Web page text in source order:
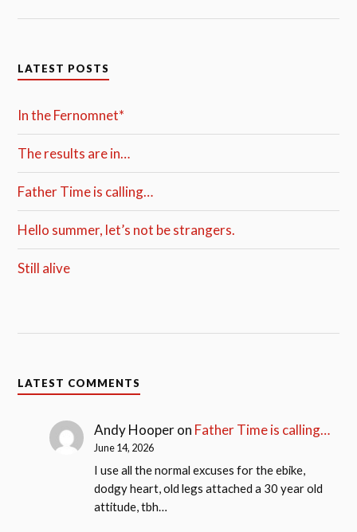
LATEST POSTS
In the Fernomnet*
The results are in…
Father Time is calling…
Hello summer, let’s not be strangers.
Still alive
LATEST COMMENTS
Andy Hooperon Father Time is calling…
June 14, 2026
I use all the normal excuses for the ebike,
dodgy heart, old legs attached a 30 year old
attitude, tbh…